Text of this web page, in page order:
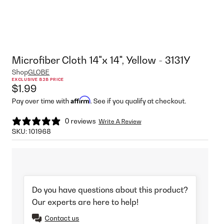
Microfiber Cloth 14"x 14", Yellow - 3131Y
ShopGLOBE
EXCLUSIVE B2B PRICE
$1.99
Pay over time with Affirm. See if you qualify at checkout.
0 reviews Write A Review
SKU:101968
Do you have questions about this product?
Our experts are here to help!
Contact us